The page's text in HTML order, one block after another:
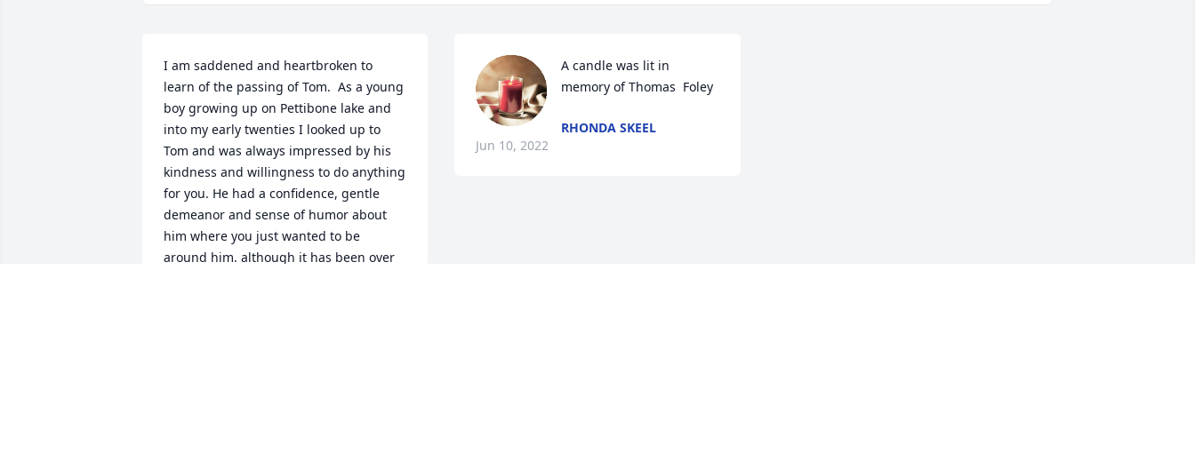
I am saddened and heartbroken to
learn of the passing of Tom.  As a young
boy growing up on Pettibone lake and
into my early twenties I looked up to
Tom and was always impressed by his
kindness and willingness to do anything
for you. He had a confidence, gentle
demeanor and sense of humor about
him where you just wanted to be
around him. although it has been over
A candle was lit in
memory of Thomas  Foley
RHONDA SKEEL
Jun 10, 2022